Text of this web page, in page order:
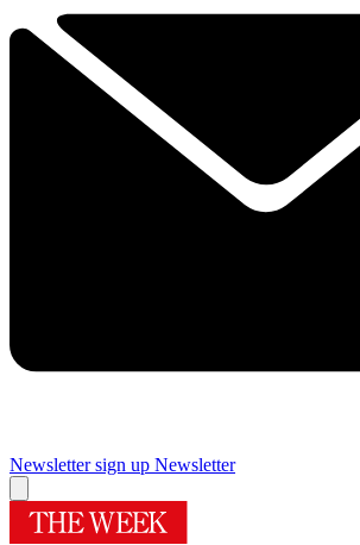
Newsletter sign up Newsletter